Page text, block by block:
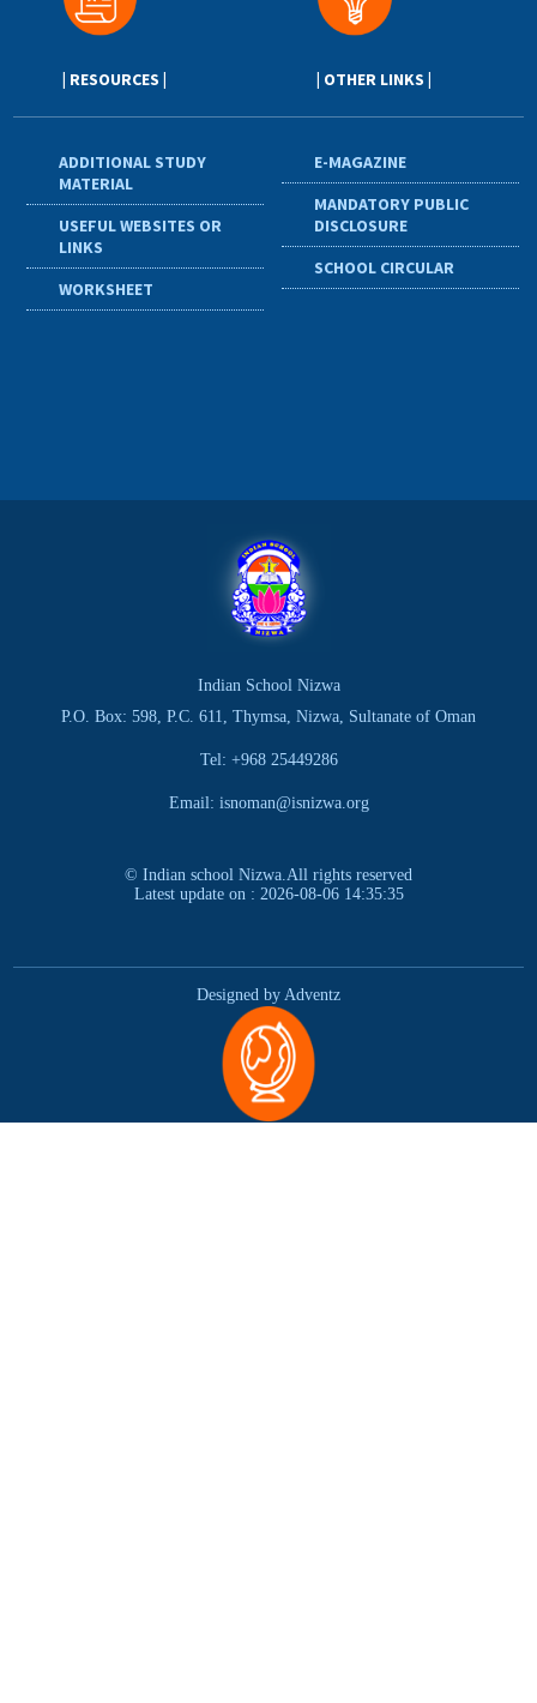
| RESOURCES |
ADDITIONAL STUDY
MATERIAL
USEFUL WEBSITES OR
LINKS
WORKSHEET
| OTHER LINKS |
E-MAGAZINE
MANDATORY PUBLIC
DISCLOSURE
SCHOOL CIRCULAR
Indian School Nizwa
P.O. Box: 598, P.C. 611, Thymsa, Nizwa, Sultanate of Oman
Tel: +968 25449286
Email: isnoman@isnizwa.org
© Indian school Nizwa.All rights reserved
Latest update on : 2026-08-06 14:35:35
Designed by Adventz